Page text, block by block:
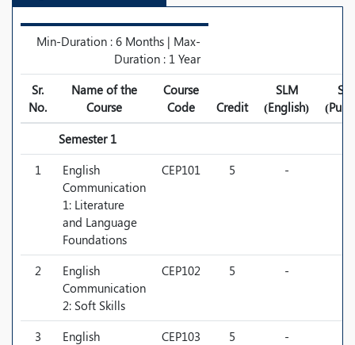
Min-Duration : 6 Months | Max-
Duration : 1 Year
Sr.
No.
Name of the
Course
Course
Code
Credit
SLM
(English)
Semester 1
1
English
Communication
1: Literature
and Language
Foundations
CEP101 5 -
2
English
Communication
2: Soft Skills
CEP102 5 -
3
English
CEP103 5 -